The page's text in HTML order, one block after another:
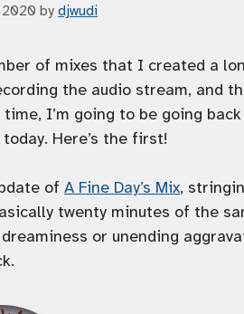
2020 by djwudi
of mixes that I created a
the audio stream, and
time, I’m going to be going
Here’s the first!
of A Fine Day’s Mix,
twenty minutes of the
or unending